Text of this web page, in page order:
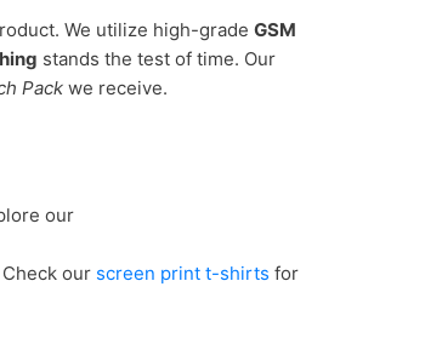
We utilize high-grade GSM
stands the test of time. Our
Pack we receive.
our
our screen print t-shirts for